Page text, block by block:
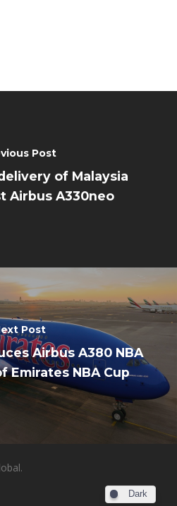
Post
of Malaysia
Airbus A330neo
Post
Airbus A380 NBA
Emirates NBA Cup
Dark